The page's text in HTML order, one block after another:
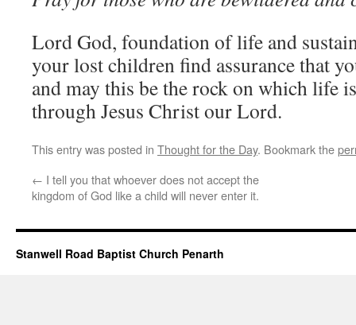
Lord God, foundation of life and
your lost children find assurance that
and may this be the rock on which life
through Jesus Christ our Lord.
This entry was posted in Thought for the Day. Bookmark the
← I tell you that whoever does not accept the
kingdom of God like a child will never enter it.
Stanwell Road Baptist Church Penarth